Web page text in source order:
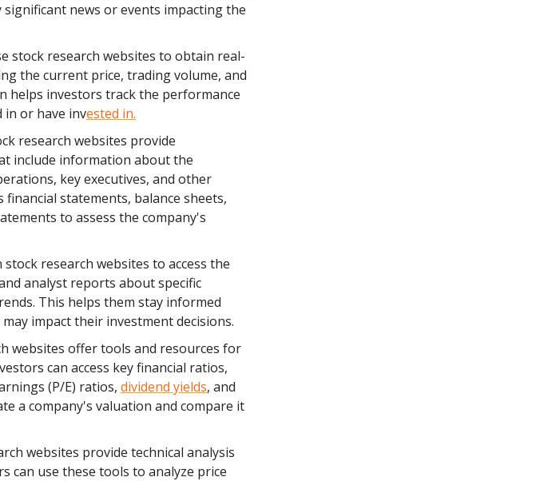
news or events impacting the
stock research websites to obtain real-
the current price, trading volume, and
helps investors track the performance
in or have invested in.
research websites provide
include information about the
key executives, and other
financial statements, balance sheets,
to assess the company's
research websites to access the
analyst reports about specific
This helps them stay informed
impact their investment decisions.
websites offer tools and resources for
can access key financial ratios,
(P/E) ratios, dividend yields, and
a company's valuation and compare it
websites provide technical analysis
can use these tools to analyze price